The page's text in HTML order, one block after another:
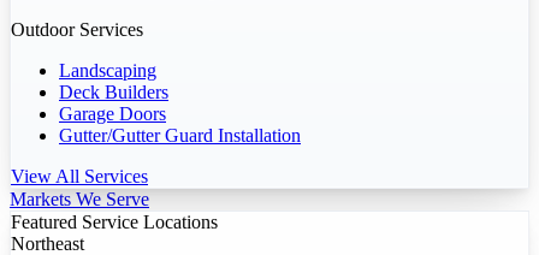
Outdoor Services
Landscaping
Deck Builders
Garage Doors
Gutter/Gutter Guard Installation
View All Services
Markets We Serve
Featured Service Locations
Northeast